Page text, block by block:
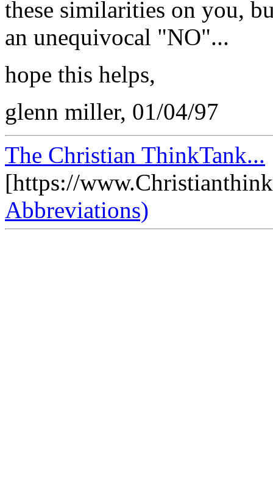
these similarities on you,
an unequivocal "NO"...
hope this helps,
glenn miller, 01/04/97
The Christian ThinkTank...
[https://
Abbreviations)